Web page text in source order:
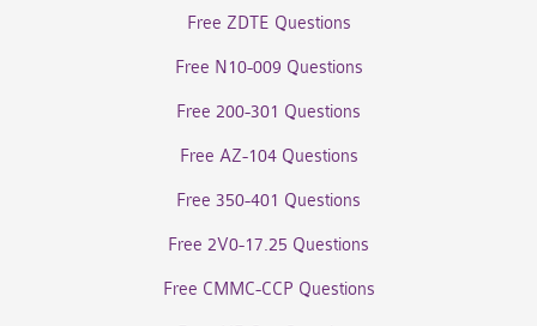
Free ZDTE Questions
Free N10-009 Questions
Free 200-301 Questions
Free AZ-104 Questions
Free 350-401 Questions
Free 2V0-17.25 Questions
Free CMMC-CCP Questions